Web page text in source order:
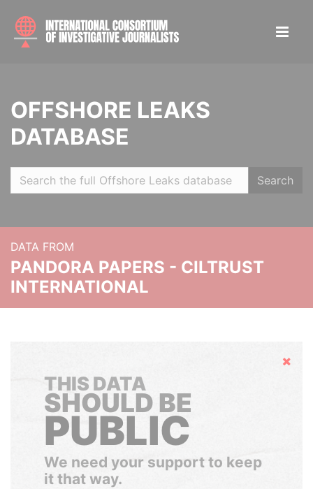
OFFSHORE LEAKS
DATABASE
Search
DATA FROM
PANDORA PAPERS - CILTRUST
INTERNATIONAL
Hide
THIS DATA
SHOULD BE
PUBLIC
We need your support to keep
it that way.